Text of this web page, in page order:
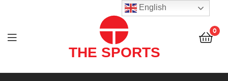
THE
0
SPORTS
(PVT)
LTD
English